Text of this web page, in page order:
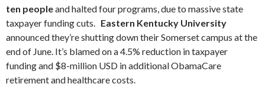
ten peopleand halted four programs, due to massive state
taxpayer funding cuts. Eastern Kentucky University
announced they’re shutting down their Somerset campus at the
end of June. It’s blamed on a 4.5% reduction in taxpayer
funding and $8-million USD in additional ObamaCare
retirement and healthcare costs.